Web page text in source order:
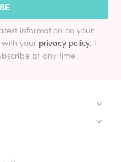
information on your
your privacy policy. I
at any time.